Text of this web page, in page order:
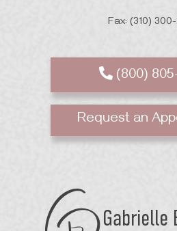
Fax: (310)
(800)
Request an